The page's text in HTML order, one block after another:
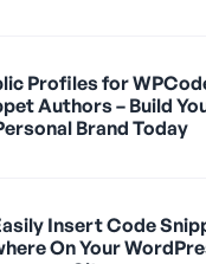
Profiles for
Authors – Build
Brand Today
Insert Code
On Your